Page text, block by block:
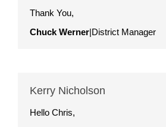
Thank You,
Chuck Werner|District Manager
Kerry Nicholson
Hello Chris,